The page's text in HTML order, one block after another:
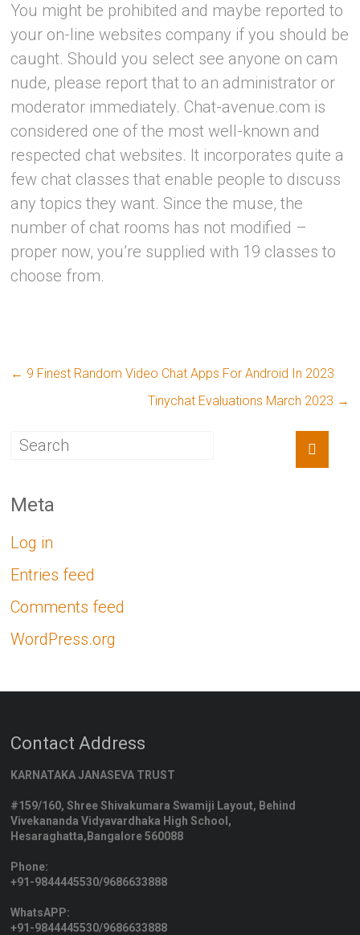
You might be prohibited and maybe reported to
your on-line websites company if you should be
caught. Should you select see anyone on cam
nude, please report that to an administrator or
moderator immediately. Chat-avenue.com is
considered one of the most well-known and
respected chat websites. It incorporates quite a
few chat classes that enable people to discuss
any topics they want. Since the muse, the
number of chat rooms has not modified –
proper now, you’re supplied with 19 classes to
choose from.
← 9 Finest Random Video Chat Apps For Android In 2023
Tinychat Evaluations March 2023 →
Meta
Log in
Entries feed
Comments feed
WordPress.org
Contact Address
KARNATAKA JANASEVA TRUST
#159/160, Shree Shivakumara Swamiji Layout, Behind
Vivekananda Vidyavardhaka High School,
Hesaraghatta,Bangalore 560088
Phone:
+91-9844445530/9686633888
WhatsAPP:
+91-9844445530/9686633888